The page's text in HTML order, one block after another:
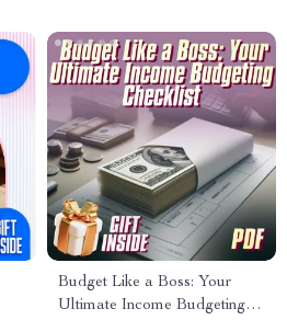
Budget Like a Boss: Your
Ultimate Income Budgeting